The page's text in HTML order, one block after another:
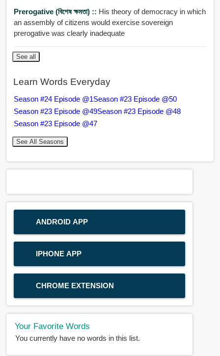
Prerogative (বিশেষ ক্ষমতা) :: His theory of democracy in which
an assembly of citizens would exercise sovereign
prerogative was clearly inadequate
See all
Learn Words Everyday
Season #24 Episode @1Season #23 Episode @50
Season #23 Episode @49Season #23 Episode @48
Season #23 Episode @47
See All Seasons
ANDROID APP
IPHONE APP
CHROME EXTENSION
Your Favorite Words
You currently have no words in this list.